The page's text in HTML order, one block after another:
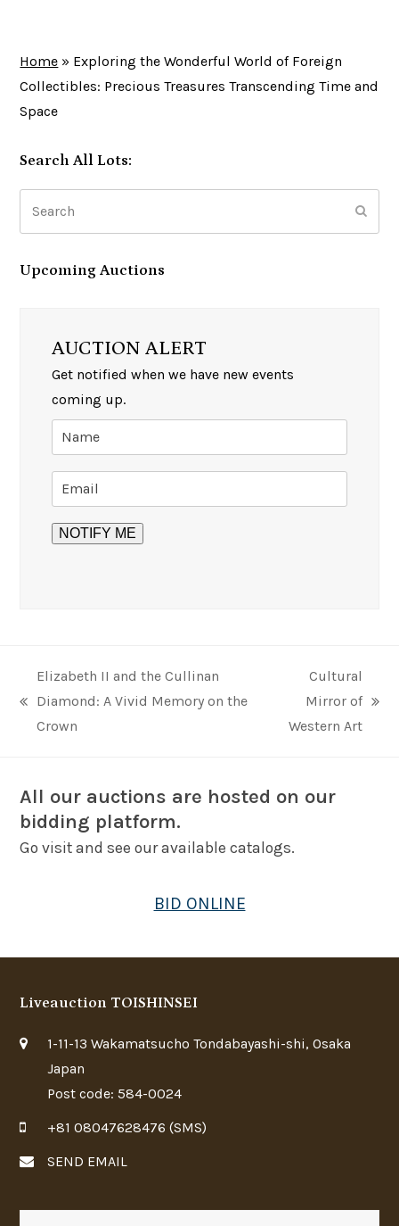
Home » Exploring the Wonderful World of Foreign
Collectibles: Precious Treasures Transcending Time and
Space
Search All Lots:
Upcoming Auctions
AUCTION ALERT
Get notified when we have new events
coming up.
Elizabeth II and the Cullinan
Diamond: A Vivid Memory on the
Crown
Cultural
Mirror of
Western Art
All our auctions are hosted on our
bidding platform.
Go visit and see our available catalogs.
BID ONLINE
Liveauction TOISHINSEI
1-11-13 Wakamatsucho Tondabayashi-shi, Osaka
Japan
Post code: 584-0024
+81 08047628476 (SMS)
SEND EMAIL